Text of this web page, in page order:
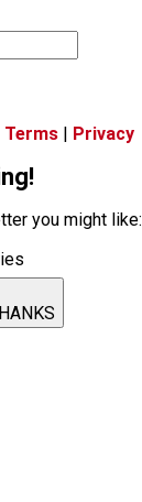
Terms | Privacy
you might like: